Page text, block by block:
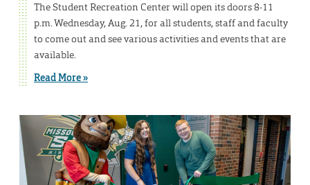
The Student Recreation Center will open its doors 8-11
p.m. Wednesday, Aug. 21, for all students, staff and faculty
to come out and see various activities and events that are
available.
Read More »